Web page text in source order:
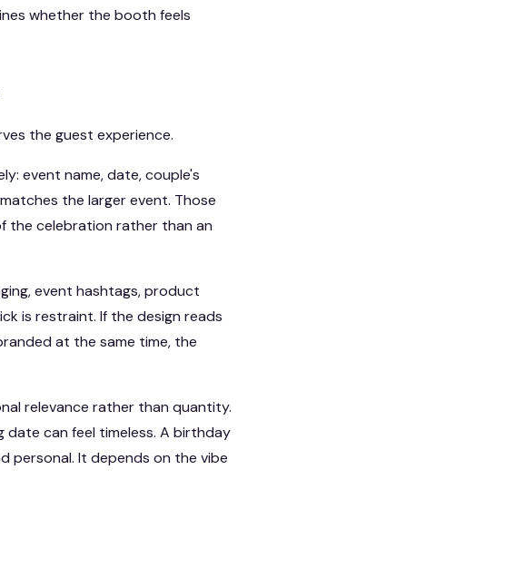
whether the booth feels
the guest experience.
event name, date, couple's
the larger event. Those
the celebration rather than an
event hashtags, product
is restraint. If the design reads
at the same time, the
relevance rather than quantity.
date can feel timeless. A birthday
personal. It depends on the vibe